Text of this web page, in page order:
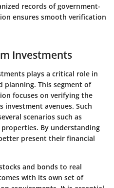
records of government-
ensures smooth verification
Investments
plays a critical role in
planning. This segment of
focuses on verifying the
investment avenues. Such
scenarios such as
By understanding
present their financial
and bonds to real
with its own set of